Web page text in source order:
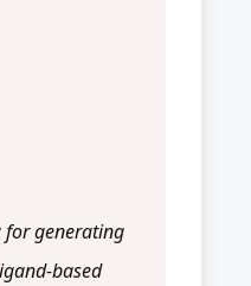
generating
based